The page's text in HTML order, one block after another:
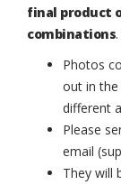
final product
combinations.
Photos
out in
different
Please
email
They will